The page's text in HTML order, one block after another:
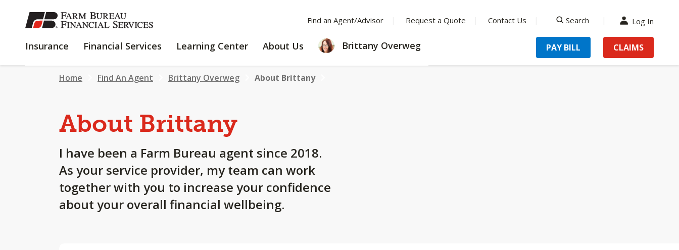
SKIP
TO
CONTENT
Find an Agent/Advisor Request a Quote Contact Us
Search
Log In
Insurance INSURANCE
Financial Services
FINANCIAL
Learning Center
LEARNING
About Us
ABOUT
US
Brittany Overweg PAY BILL CLAIMS
Home Find An Agent Brittany Overweg About Brittany
About Brittany
I have been a Farm Bureau agent since 2018.
As your service provider, my team can work
together with you to increase your confidence
about your overall financial wellbeing.